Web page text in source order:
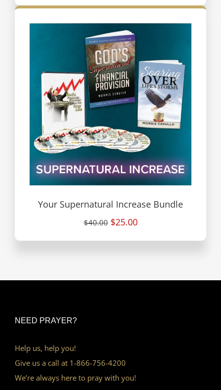
Your Supernatural Increase Bundle
$40.00 $25.00
NEED PRAYER?
Help us, help you!
Give us a call at 1-866-756-4200
We’re always here to pray with you!